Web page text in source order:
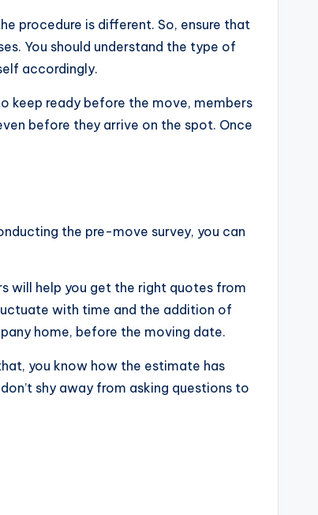
procedure is different. So, ensure that
You should understand the type of
accordingly.
keep ready before the move, members
before they arrive on the spot. Once
the pre-move survey, you can
will help you get the right quotes from
with time and the addition of
home, before the moving date.
you know how the estimate has
shy away from asking questions to